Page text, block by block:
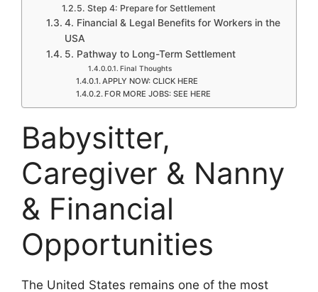
Step 4: Prepare for Settlement
4. Financial & Legal Benefits for Workers in the
USA
5. Pathway to Long-Term Settlement
Final Thoughts
APPLY NOW: CLICK HERE
FOR MORE JOBS: SEE HERE
Babysitter,
Caregiver & Nanny
& Financial
Opportunities
The United States remains one of the most